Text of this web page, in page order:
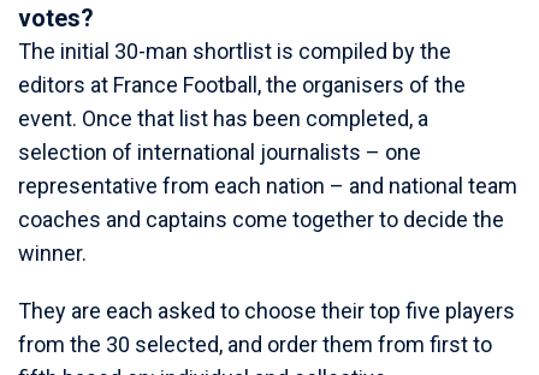
votes?
The initial 30-man shortlist is compiled by the
editors at France Football, the organisers of the
event. Once that list has been completed, a
selection of international journalists – one
representative from each nation – and national team
coaches and captains come together to decide the
winner.
They are each asked to choose their top five players
from the 30 selected, and order them from first to